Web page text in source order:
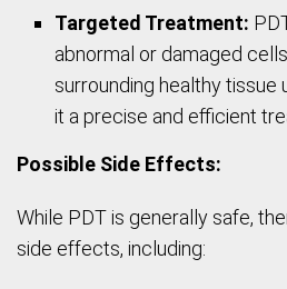
Targeted Treatment:
abnormal or damaged
surrounding healthy tissue
it a precise and efficient
Possible Side Effects:
While PDT is generally safe,
side effects, including: